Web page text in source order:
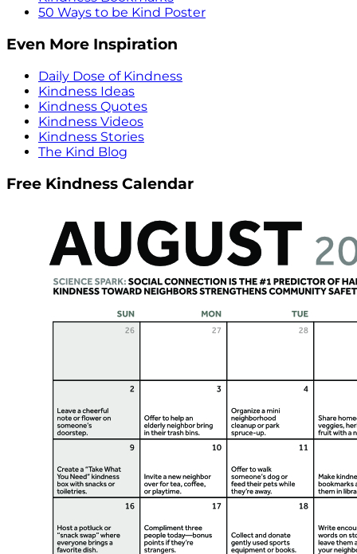
50 Ways to be Kind Poster
Even More Inspiration
Daily Dose of Kindness
Kindness Ideas
Kindness Quotes
Kindness Videos
Kindness Stories
The Kind Blog
Free Kindness Calendar